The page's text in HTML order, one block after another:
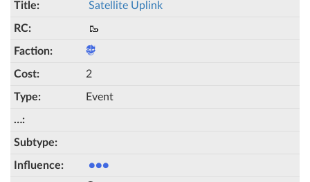
Satellite Uplink
🥾
2
Event
●●●